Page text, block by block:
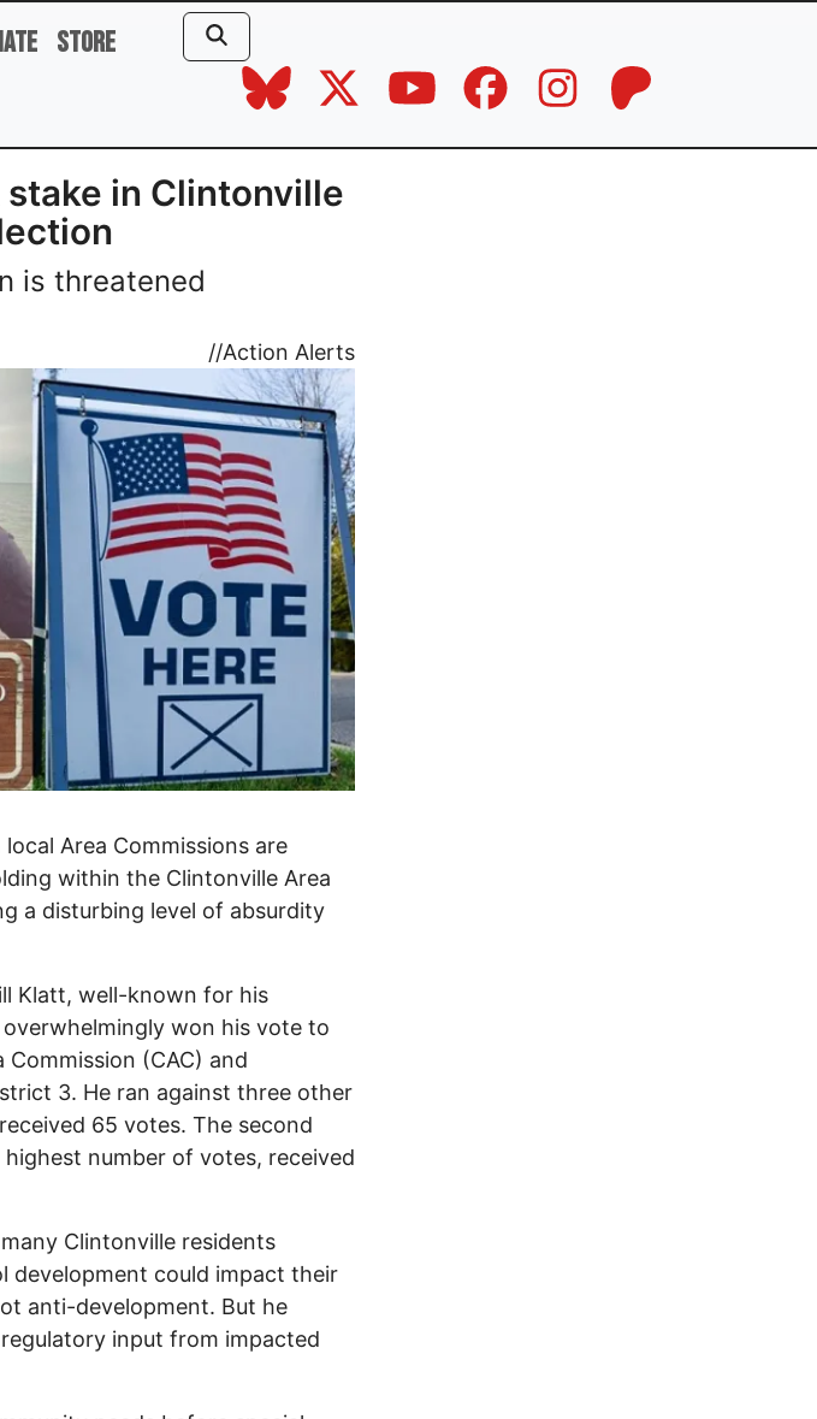
Store
in Clintonville
is threatened
//Action Alerts
Area Commissions are
within the Clintonville Area
a disturbing level of absurdity
Klatt, well-known for his
won his vote to
(CAC) and
3. He ran against three other
65 votes. The second
number of votes, received
Clintonville residents
could impact their
anti-development. But he
input from impacted